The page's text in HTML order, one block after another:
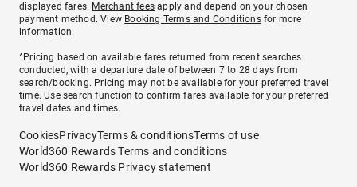
displayed fares. Merchant fees apply and depend on your chosen
payment method. View Booking Terms and Conditionsfor more
information.
^Pricing based on available fares returned from recent searches
conducted, with a departure date of between 7 to 28 days from
search/booking. Pricing may not be available for your preferred travel
time. Use search function to confirm fares available for your preferred
travel dates and times.
CookiesPrivacyTerms & conditionsTerms of use
World360 Rewards Terms and conditions
World360 Rewards Privacy statement